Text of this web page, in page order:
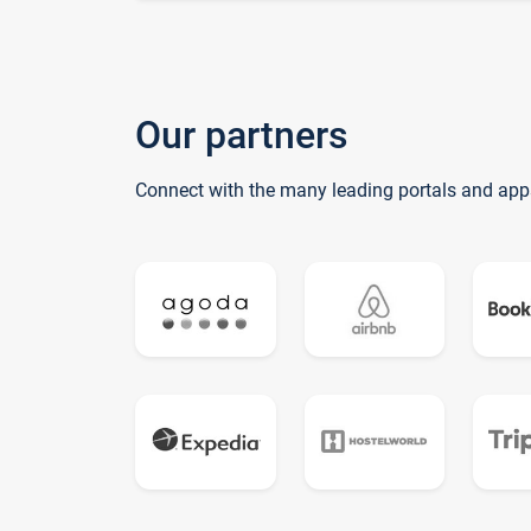
Our partners
Connect with the many leading portals and